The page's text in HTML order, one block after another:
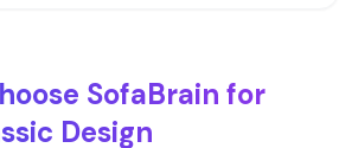
SofaBrain for
Design